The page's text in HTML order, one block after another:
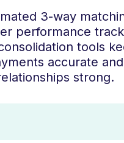
3-way
performance
tools
accurate and
strong.